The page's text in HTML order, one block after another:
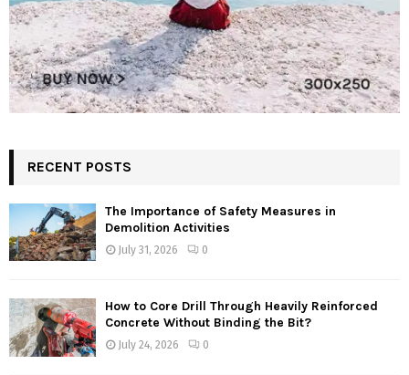
RECENT POSTS
The Importance of Safety Measures in
Demolition Activities
July 31, 2026 0
How to Core Drill Through Heavily Reinforced
Concrete Without Binding the Bit?
July 24, 2026 0